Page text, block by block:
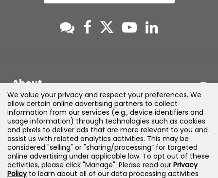
About
Support
Products & Solutions
Legal
We value your privacy and respect your preferences. We
allow certain online advertising partners to collect
information from our services (e.g., device identifiers and
usage information) through technologies such as cookies
and pixels to deliver ads that are more relevant to you and
assist us with related analytics activities. This may be
considered "selling" or "sharing/processing” for targeted
online advertising under applicable law. To opt out of these
activities, please click "Manage". Please read our Privacy
Policyto learn about all of our data processing activities